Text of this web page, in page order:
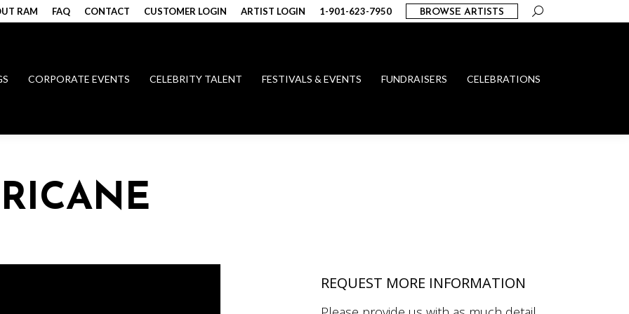
RAM FAQ CONTACT CUSTOMER LOGIN ARTIST LOGIN 1-901-623-7950 BROWSE ARTISTS Search:
CORPORATE EVENTS CELEBRITY TALENT FESTIVALS & EVENTS FUNDRAISERS CELEBRATIONS
REQUEST MORE INFORMATION